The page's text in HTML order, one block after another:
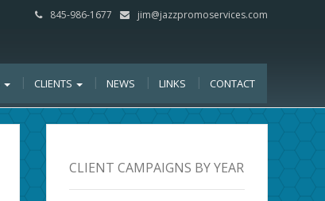
845-986-1677 jim@jazzpromoservices.com
CLIENTS NEWS LINKS CONTACT
CLIENT CAMPAIGNS BY YEAR